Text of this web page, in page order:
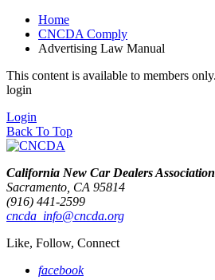
Home
CNCDA Comply
Advertising Law Manual
This content is available to members
login
Login
Back To Top
California New Car Dealers Association
Sacramento, CA 95814
(916) 441-2599
cncda_info@cncda.org
Like, Follow, Connect
facebook